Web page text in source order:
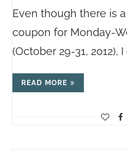
Even though there is a
coupon for Monday-
(October 29-31, 2012), I
READ MORE